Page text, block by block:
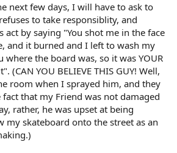
next few days, I will have to ask to
to take responsiblity, and
by saying "You shot me in the face
and it burned and I left to wash my
where the board was, so it was YOUR
(CAN YOU BELIEVE THIS GUY! Well,
room when I sprayed him, and they
that my Friend was not damaged
rather, he was upset at being
my skateboard onto the street as an